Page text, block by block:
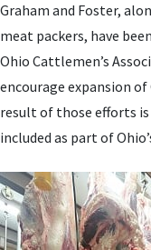
Graham and Foster,
meat packers, have
Ohio Cattlemen’s
encourage expansion of
result of those efforts is
included as part of